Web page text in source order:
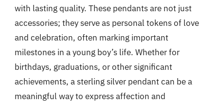
with lasting quality. These pendants are not just
accessories; they serve as personal tokens of love
and celebration, often marking important
milestones in a young boy’s life. Whether for
birthdays, graduations, or other significant
achievements, a sterling silver pendant can be a
meaningful way to express affection and